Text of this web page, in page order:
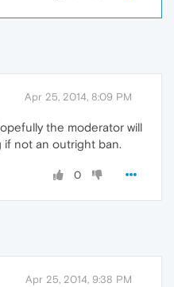
Apr 25, 2014, 8:09 PM
the moderator will
if not an outright ban.
0
Apr 25, 2014, 9:38 PM